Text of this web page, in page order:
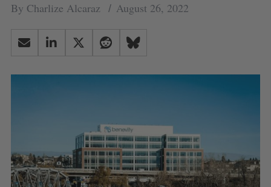
By Charlize Alcaraz August 26, 2022